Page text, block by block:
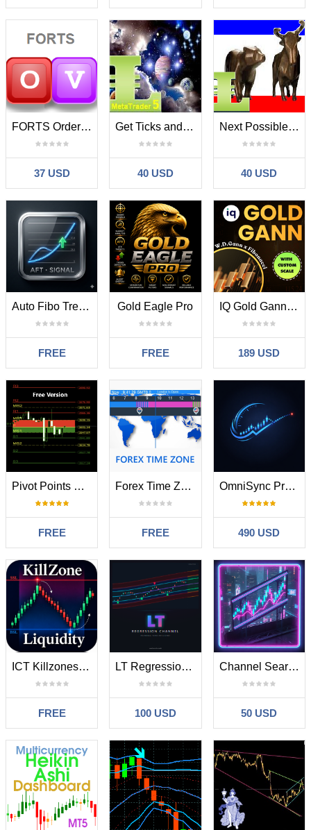
FORTS Orders Volume
37 USD
Get Ticks and Points Count
40 USD
Next Possible Bar MT5
40 USD
Auto Fibo Trend Signal
FREE
Gold Eagle Pro
FREE
IQ Gold Gann Levels MT5
189 USD
Pivot Points Buy Zones
FREE
Forex Time Zone
FREE
OmniSync Projection
490 USD
ICT Killzones and Liquidity Levels
FREE
LT Regression Chanel MT5
100 USD
Channel Searcher MT5
50 USD